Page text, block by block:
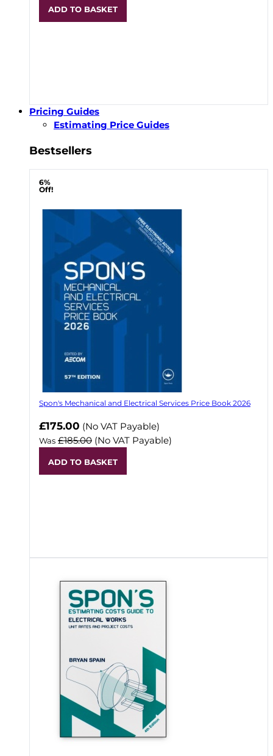
ADD TO BASKET
Pricing Guides
Estimating Price Guides
Bestsellers
6%
Off!
Spon's Mechanical and Electrical Services Price Book 2026
Now
£175.00 (No VAT Payable)
Was £185.00 (No VAT Payable)
ADD TO BASKET